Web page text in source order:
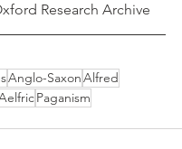
Research Archive
Anglo-SaxonAlfred
Paganism